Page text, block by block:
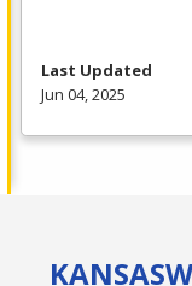
Last Updated
Jun 04, 2025
KANSAS